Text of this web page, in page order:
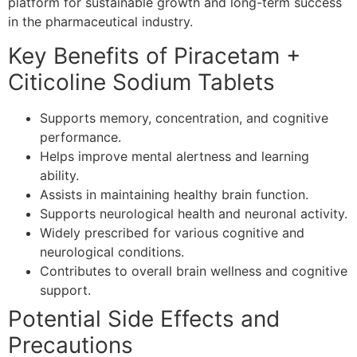
in the pharmaceutical industry.
Key Benefits of Piracetam +
Citicoline Sodium Tablets
Supports memory, concentration, and cognitive
performance.
Helps improve mental alertness and learning
ability.
Assists in maintaining healthy brain function.
Supports neurological health and neuronal activity.
Widely prescribed for various cognitive and
neurological conditions.
Contributes to overall brain wellness and cognitive
support.
Potential Side Effects and
Precautions